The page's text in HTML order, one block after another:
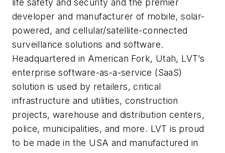
life safety and security and the premier
developer and manufacturer of mobile, solar-
powered, and cellular/satellite-connected
surveillance solutions and software.
Headquartered in American Fork, Utah, LVT’s
enterprise software-as-a-service (SaaS)
solution is used by retailers, critical
infrastructure and utilities, construction
projects, warehouse and distribution centers,
police, municipalities, and more. LVT is proud
to be made in the USA and manufactured in